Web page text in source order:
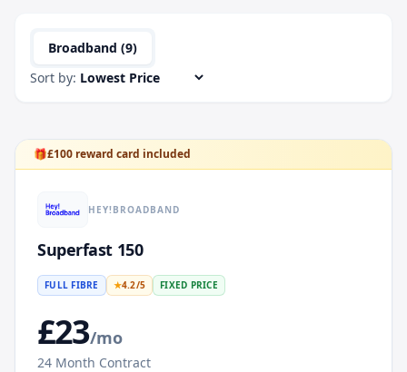
Broadband (9)
Sort by:
🎁£100 reward card included
HEY!BROADBAND
Superfast 150
FULL FIBRE ★4.2/5 FIXED PRICE
£23/mo
24 Month Contract